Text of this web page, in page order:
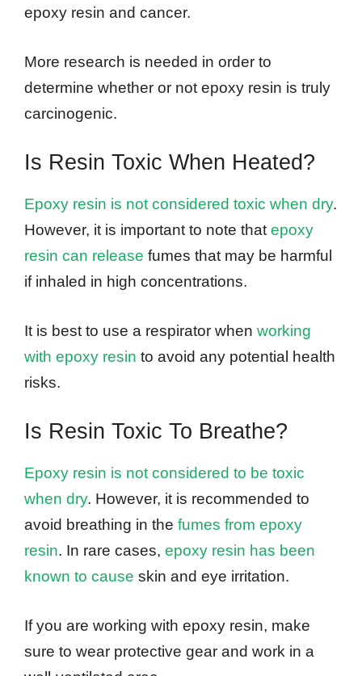
epoxy resin and cancer.
More research is needed in order to
determine whether or not epoxy resin is truly
carcinogenic.
Is Resin Toxic When Heated?
Epoxy resin is not considered toxic when dry.
However, it is important to note thatepoxy
resin can release fumes that may be harmful
if inhaled in high concentrations.
It is best to use a respirator when working
with epoxy resin to avoid any potential health
risks.
Is Resin Toxic To Breathe?
Epoxy resin is not considered to be toxic
when dry. However, it is recommended to
avoid breathing in the fumes from epoxy
resin. In rare cases, epoxy resin has been
known to cause skin and eye irritation.
If you are working with epoxy resin, make
sure to wear protective gear and work in a